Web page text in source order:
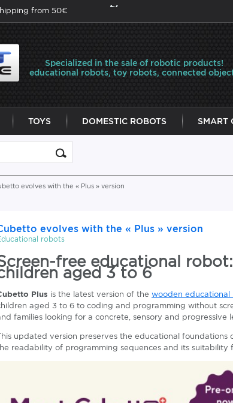
from 50€
Specialized in the sale of robotic products!
educational robots, toy robots, connected
TOYS DOMESTIC ROBOTS SMART
evolves with the « Plus » version
evolves with the « Plus » version
robots
free educational
aged 3 to 6
Plus is the latest version of the wooden educational
aged 3 to 6 to coding and programming without
families looking for a concrete, sensory and progressive
updated version preserves the educational
readability of programming sequences and its suitability